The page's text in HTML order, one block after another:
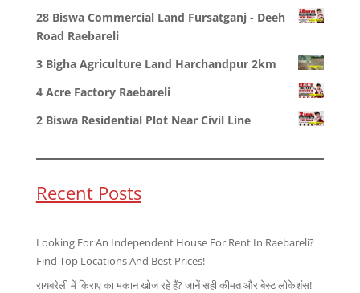
28 Biswa Commercial Land Fursatganj - Deeh
Road Raebareli
3 Bigha Agriculture Land Harchandpur 2km
4 Acre Factory Raebareli
2 Biswa Residential Plot Near Civil Line
Recent Posts
Looking For An Independent House For Rent In Raebareli?
Find Top Locations And Best Prices!
रायबरेली में किराए का मकान खोज रहे हैं? जानें सही कीमत और बेस्ट लोकेशंस!